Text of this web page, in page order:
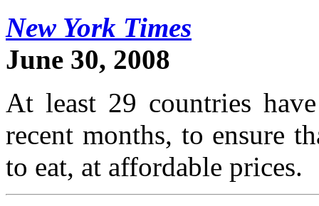
New York Times
June 30, 2008
At least 29 countries
recent months, to ensure
to eat, at affordable prices.